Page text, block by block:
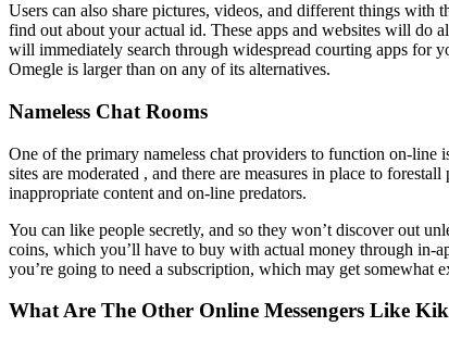
Users can also share pictures, videos, and different things with
find out about your actual id. These apps and websites will do
will immediately search through widespread courting apps for
Omegle is larger than on any of its alternatives.
Nameless Chat Rooms
One of the primary nameless chat providers to function on-line
sites are moderated , and there are measures in place to
inappropriate content and on-line predators.
You can like people secretly, and so they won’t discover out
coins, which you’ll have to buy with actual money through
you’re going to need a subscription, which may get
What Are The Other Online Messengers Like